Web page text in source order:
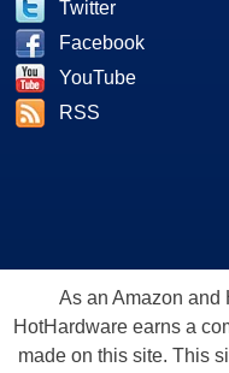
Twitter
Facebook
YouTube
RSS
As an Amazon and
HotHardware earns a
made on this site. This